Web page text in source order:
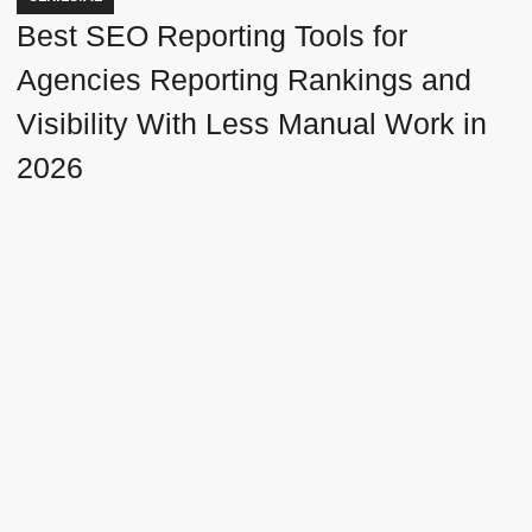
Best SEO Reporting Tools for
Agencies Reporting Rankings and
Visibility With Less Manual Work in
2026